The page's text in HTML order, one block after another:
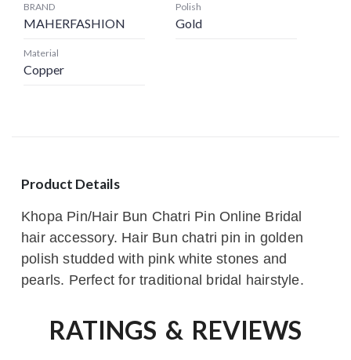
BRAND
MAHERFASHION
Polish
Gold
Material
Copper
Product Details
Khopa Pin/Hair Bun Chatri Pin Online Bridal
hair accessory. Hair Bun chatri pin in golden
polish studded with pink white stones and
pearls. Perfect for traditional bridal hairstyle.
RATINGS & REVIEWS